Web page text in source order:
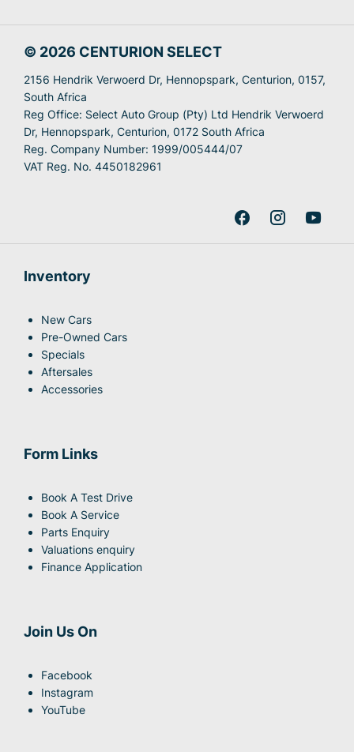
© 2026 CENTURION SELECT
2156 Hendrik Verwoerd Dr, Hennopspark, Centurion, 0157,
South Africa
Reg Office: Select Auto Group (Pty) Ltd Hendrik Verwoerd
Dr, Hennopspark, Centurion, 0172 South Africa
Reg. Company Number: 1999/005444/07
VAT Reg. No. 4450182961
Inventory
New Cars
Pre-Owned Cars
Specials
Aftersales
Accessories
Form Links
Book A Test Drive
Book A Service
Parts Enquiry
Valuations enquiry
Finance Application
Join Us On
Facebook
Instagram
YouTube